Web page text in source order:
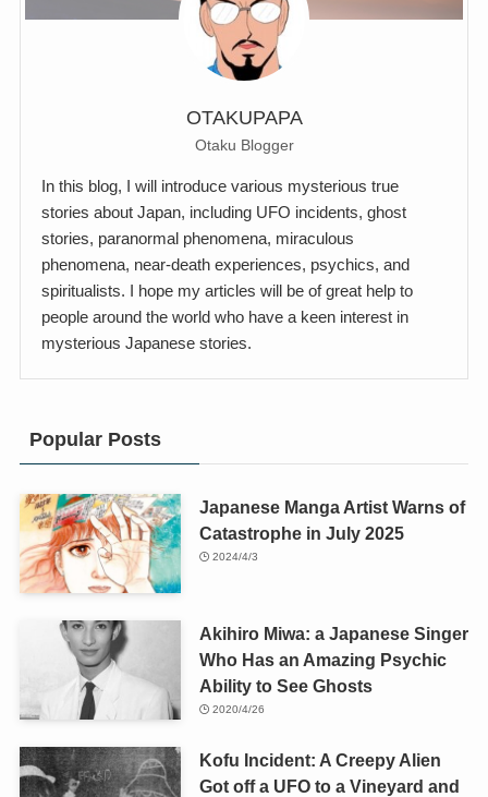
OTAKUPAPA
Otaku Blogger
In this blog, I will introduce various mysterious true
stories about Japan, including UFO incidents, ghost
stories, paranormal phenomena, miraculous
phenomena, near-death experiences, psychics, and
spiritualists. I hope my articles will be of great help to
people around the world who have a keen interest in
mysterious Japanese stories.
Popular Posts
Japanese Manga Artist Warns of
Catastrophe in July 2025
2024/4/3
Akihiro Miwa: a Japanese Singer
Who Has an Amazing Psychic
Ability to See Ghosts
2020/4/26
Kofu Incident: A Creepy Alien
Got off a UFO to a Vineyard and